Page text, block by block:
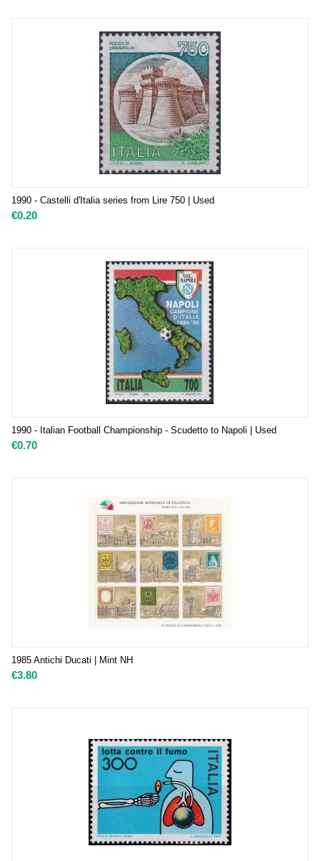
1990 - Castelli d'Italia series from Lire 750 | Used
€0.20
1990 - Italian Football Championship - Scudetto to Napoli | Used
€0.70
1985 Antichi Ducati | Mint NH
€3.80